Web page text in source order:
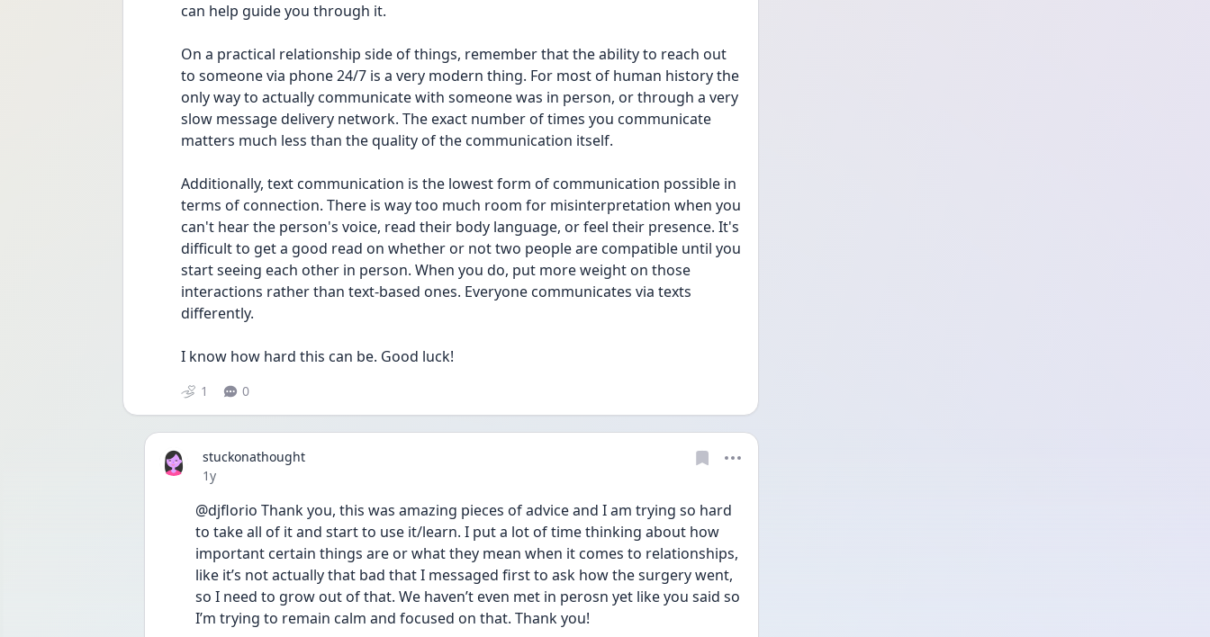
can help guide you through it.
On a practical relationship side of things, remember that the ability to reach out
to someone via phone 24/7 is a very modern thing. For most of human history the
only way to actually communicate with someone was in person, or through a very
slow message delivery network. The exact number of times you communicate
matters much less than the quality of the communication itself.
Additionally, text communication is the lowest form of communication possible in
terms of connection. There is way too much room for misinterpretation when you
can't hear the person's voice, read their body language, or feel their presence. It's
difficult to get a good read on whether or not two people are compatible until you
start seeing each other in person. When you do, put more weight on those
interactions rather than text-based ones. Everyone communicates via texts
differently.
I know how hard this can be. Good luck!
1 0
stuckonathought
Date posted
1y
@djflorio Thank you, this was amazing pieces of advice and I am trying so hard
to take all of it and start to use it/learn. I put a lot of time thinking about how
important certain things are or what they mean when it comes to relationships,
like it’s not actually that bad that I messaged first to ask how the surgery went,
so I need to grow out of that. We haven’t even met in perosn yet like you said so
I’m trying to remain calm and focused on that. Thank you!